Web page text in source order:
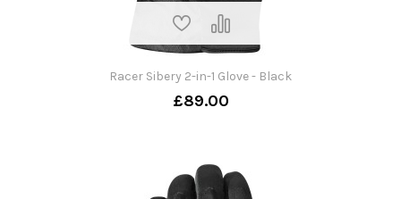
Racer Sibery 2-in-1 Glove - Black
£89.00